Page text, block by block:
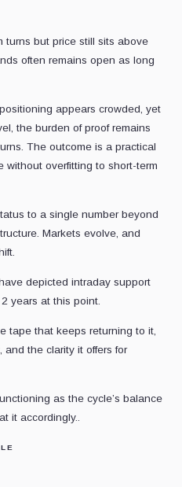
turns but price still sits above
often remains open as long
appears crowded, yet
the burden of proof remains
The outcome is a practical
without overfitting to short-term
to a single number beyond
Markets evolve, and
depicted intraday support
years at this point.
tape that keeps returning to it,
and the clarity it offers for
as the cycle’s balance
it accordingly..